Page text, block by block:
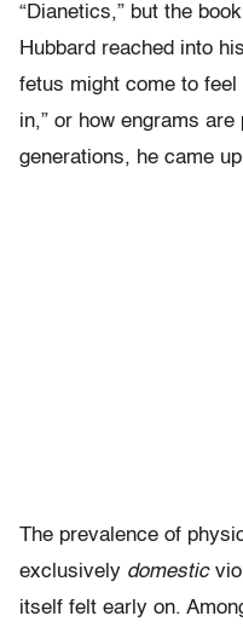
“Dianetics,” but the
Hubbard reached into
fetus might come to feel
in,” or how engrams
generations, he came
The prevalence of
exclusively domestic
itself felt early on.